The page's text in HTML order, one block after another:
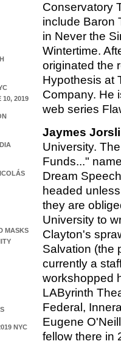
10, 2019
MASKS
NYC
Conservatory
include Baron
in Never the
Wintertime.
originated the
Hypothesis at
Company. He
web series
Jaymes
University.
Funds..."
Dream
headed
they are
University to
Clayton's
Salvation (the
currently a
workshopped
LAByrinth
Federal,
Eugene
fellow there in